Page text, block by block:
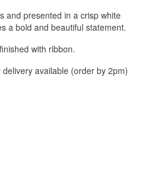
and presented in a crisp white
a bold and beautiful statement.
with ribbon.
available (order by 2pm)